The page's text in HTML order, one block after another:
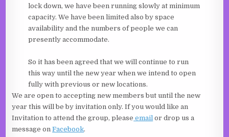
lock down, we have been running slowly at minimum
capacity. We have been limited also by space
availability and the numbers of people we can
presently accommodate.
So it has been agreed that we will continue to run
this way until the new year when we intend to open
fully with previous or new locations.
We are open to accepting new members but until the new
year this will be by invitation only. If you would like an
Invitation to attend the group, please email or drop us a
message onFacebook.